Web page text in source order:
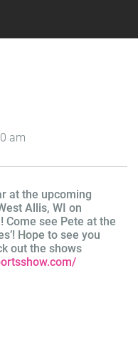
am
at the upcoming
Allis, WI on
Come see Pete at the
Hope to see you
out the shows